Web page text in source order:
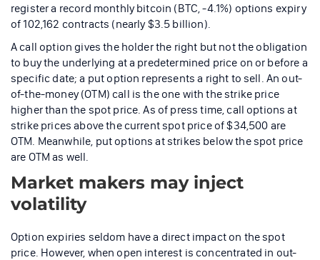
register a record monthly bitcoin (BTC, -4.1%) options expiry
of 102,162 contracts (nearly $3.5 billion).
A call option gives the holder the right but not the obligation
to buy the underlying at a predetermined price on or before a
specific date; a put option represents a right to sell. An out-
of-the-money (OTM) call is the one with the strike price
higher than the spot price. As of press time, call options at
strike prices above the current spot price of $34,500 are
OTM. Meanwhile, put options at strikes below the spot price
are OTM as well.
Market makers may inject
volatility
Option expiries seldom have a direct impact on the spot
price. However, when open interest is concentrated in out-